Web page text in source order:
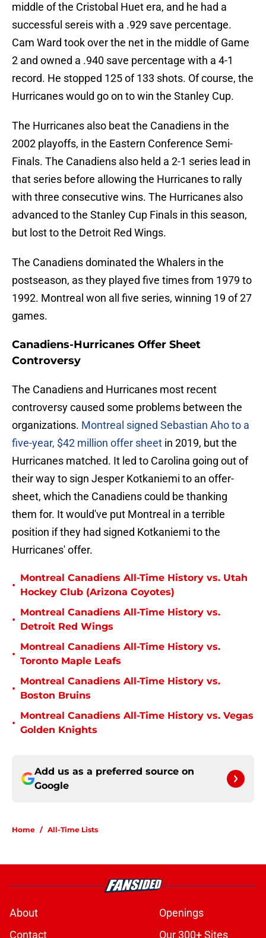
middle of the Cristobal Huet era, and he had a
successful sereis with a .929 save percentage.
Cam Ward took over the net in the middle of Game
2 and owned a .940 save percentage with a 4-1
record. He stopped 125 of 133 shots. Of course, the
Hurricanes would go on to win the Stanley Cup.
The Hurricanes also beat the Canadiens in the
2002 playoffs, in the Eastern Conference Semi-
Finals. The Canadiens also held a 2-1 series lead in
that series before allowing the Hurricanes to rally
with three consecutive wins. The Hurricanes also
advanced to the Stanley Cup Finals in this season,
but lost to the Detroit Red Wings.
The Canadiens dominated the Whalers in the
postseason, as they played five times from 1979 to
1992. Montreal won all five series, winning 19 of 27
games.
Canadiens-Hurricanes Offer Sheet
Controversy
The Canadiens and Hurricanes most recent
controversy caused some problems between the
organizations. Montreal signed Sebastian Aho to a
five-year, $42 million offer sheet in 2019, but the
Hurricanes matched. It led to Carolina going out of
their way to sign Jesper Kotkaniemi to an offer-
sheet, which the Canadiens could be thanking
them for. It would've put Montreal in a terrible
position if they had signed Kotkaniemi to the
Hurricanes' offer.
•
Montreal Canadiens All-Time History vs. Utah
Hockey Club (Arizona Coyotes)
•
Montreal Canadiens All-Time History vs.
Detroit Red Wings
•
Montreal Canadiens All-Time History vs.
Toronto Maple Leafs
•
Montreal Canadiens All-Time History vs.
Boston Bruins
•
Montreal Canadiens All-Time History vs. Vegas
Golden Knights
Add us as a preferred source on
Google
Home / All-Time Lists
About
Openings
Contact
Our 300+ Sites